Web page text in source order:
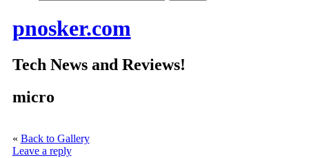
pnosker.com
Tech News and Reviews!
micro
« Back to Gallery
Leave a reply